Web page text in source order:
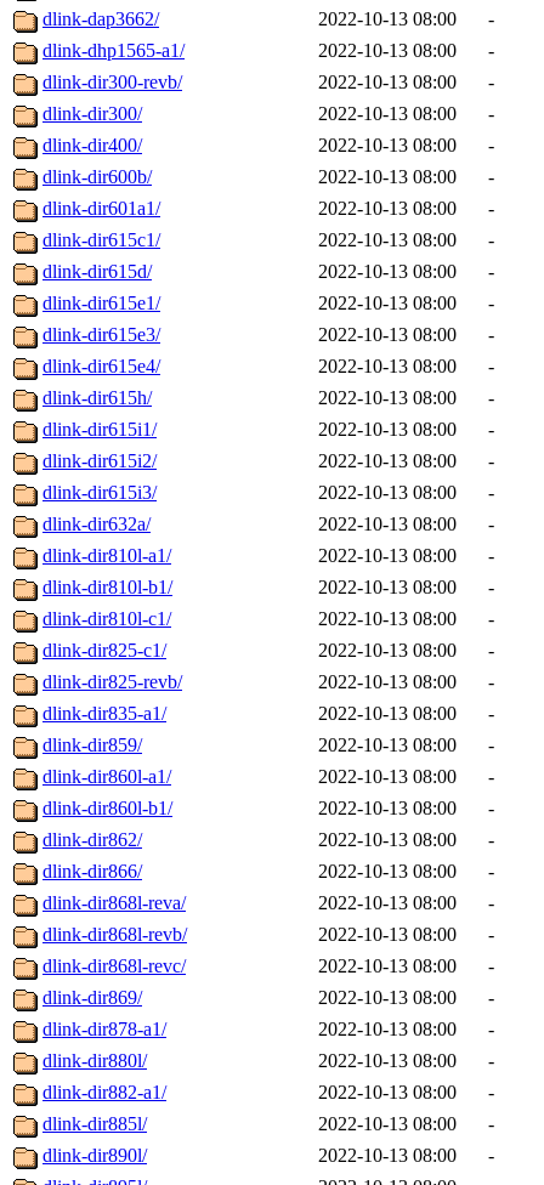
dlink-dap3662/
2022-10-13 08:00
-
dlink-dhp1565-a1/
2022-10-13 08:00
-
dlink-dir300-revb/
2022-10-13 08:00
-
dlink-dir300/
2022-10-13 08:00
-
dlink-dir400/
2022-10-13 08:00
-
dlink-dir600b/
2022-10-13 08:00
-
dlink-dir601a1/
2022-10-13 08:00
-
dlink-dir615c1/
2022-10-13 08:00
-
dlink-dir615d/
2022-10-13 08:00
-
dlink-dir615e1/
2022-10-13 08:00
-
dlink-dir615e3/
2022-10-13 08:00
-
dlink-dir615e4/
2022-10-13 08:00
-
dlink-dir615h/
2022-10-13 08:00
-
dlink-dir615i1/
2022-10-13 08:00
-
dlink-dir615i2/
2022-10-13 08:00
-
dlink-dir615i3/
2022-10-13 08:00
-
dlink-dir632a/
2022-10-13 08:00
-
dlink-dir810l-a1/
2022-10-13 08:00
-
dlink-dir810l-b1/
2022-10-13 08:00
-
dlink-dir810l-c1/
2022-10-13 08:00
-
dlink-dir825-c1/
2022-10-13 08:00
-
dlink-dir825-revb/
2022-10-13 08:00
-
dlink-dir835-a1/
2022-10-13 08:00
-
dlink-dir859/
2022-10-13 08:00
-
dlink-dir860l-a1/
2022-10-13 08:00
-
dlink-dir860l-b1/
2022-10-13 08:00
-
dlink-dir862/
2022-10-13 08:00
-
dlink-dir866/
2022-10-13 08:00
-
dlink-dir868l-reva/
2022-10-13 08:00
-
dlink-dir868l-revb/
2022-10-13 08:00
-
dlink-dir868l-revc/
2022-10-13 08:00
-
dlink-dir869/
2022-10-13 08:00
-
dlink-dir878-a1/
2022-10-13 08:00
-
dlink-dir880l/
2022-10-13 08:00
-
dlink-dir882-a1/
2022-10-13 08:00
-
dlink-dir885l/
2022-10-13 08:00
-
dlink-dir890l/
2022-10-13 08:00
-